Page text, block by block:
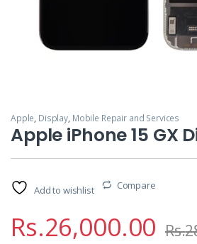
Apple, Display, Mobile Repair and Services
Apple iPhone 15 GX
Add to wishlist Compare
Rs.26,000.00 Rs.